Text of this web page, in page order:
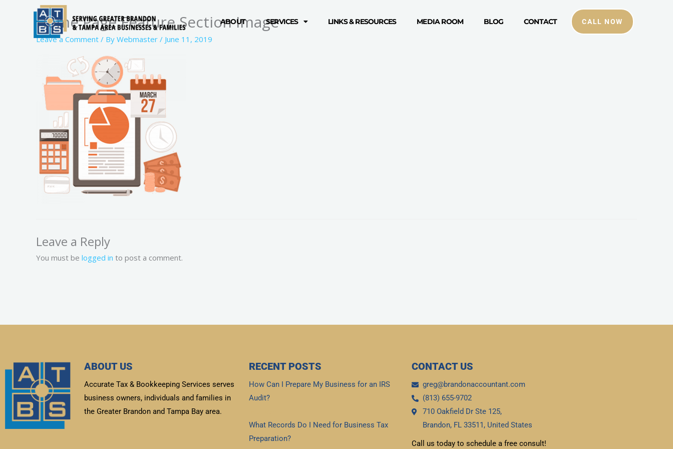
ABOUT SERVICES LINKS & RESOURCES MEDIA ROOM BLOG CONTACT CALL NOW
Home Page Feature Section Image
Leave a Comment / By Webmaster / June 11, 2019
Leave a Reply
You must be logged in to post a comment.
ABOUT US
Accurate Tax & Bookkeeping Services serves
business owners, individuals and families in
the Greater Brandon and Tampa Bay area.
RECENT POSTS
How Can I Prepare My Business for an IRS
Audit?
What Records Do I Need for Business Tax
Preparation?
CONTACT US
greg@brandonaccountant.com
(813) 655-9702
710 Oakfield Dr Ste 125,
Brandon, FL 33511, United States
Call us today to schedule a free consult!